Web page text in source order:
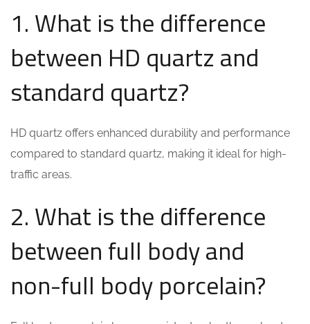
1. What is the difference
between HD quartz and
standard quartz?
HD quartz offers enhanced durability and performance
compared to standard quartz, making it ideal for high-
traffic areas.
2. What is the difference
between full body and
non-full body porcelain?